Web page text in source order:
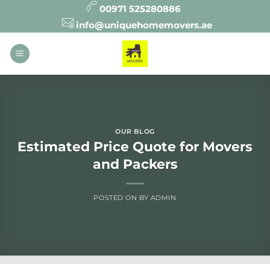
00971 525280886
info@uniquehomemovers.ae
OUR BLOG
Estimated Price Quote for Movers
and Packers
POSTED ON BY ADMIN